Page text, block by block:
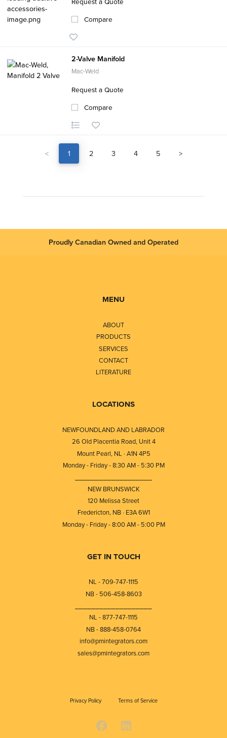
Compare
2-Valve Manifold
Mac-Weld
Request a Quote
Compare
< 1 2 3 4 5 >
Proudly Canadian Owned and Operated
MENU
ABOUT
PRODUCTS
SERVICES
CONTACT
LITERATURE
LOCATIONS
NEWFOUNDLAND AND LABRADOR
26 Old Placentia Road, Unit 4
Mount Pearl, NL · A1N 4P5
Monday - Friday - 8:30 AM - 5:30 PM
NEW BRUNSWICK
120 Melissa Street
Fredericton, NB · E3A 6W1
Monday - Friday - 8:00 AM - 5:00 PM
GET IN TOUCH
NL - 709-747-1115
NB - 506-458-8603
NL - 877-747-1115
NB - 888-458-0764
info@pmintegrators.com
sales@pmintegrators.com
Privacy Policy Terms of Service